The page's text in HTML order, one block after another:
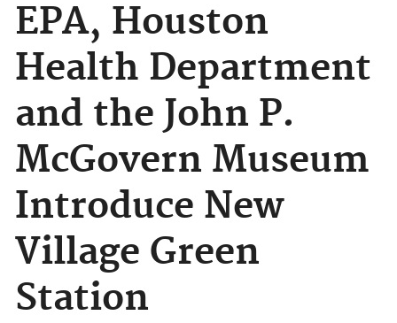
EPA, Houston
Health Department
and the John P.
McGovern Museum
Introduce New
Village Green
Station